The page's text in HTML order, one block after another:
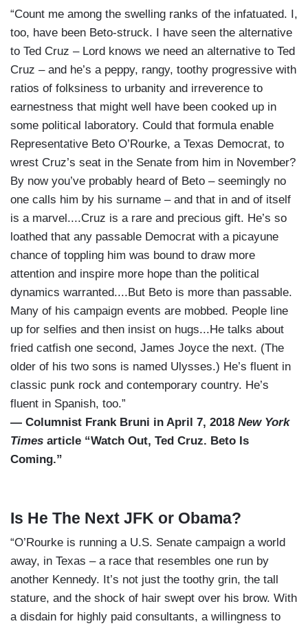
“Count me among the swelling ranks of the infatuated. I,
too, have been Beto-struck. I have seen the alternative
to Ted Cruz – Lord knows we need an alternative to Ted
Cruz – and he’s a peppy, rangy, toothy progressive with
ratios of folksiness to urbanity and irreverence to
earnestness that might well have been cooked up in
some political laboratory. Could that formula enable
Representative Beto O’Rourke, a Texas Democrat, to
wrest Cruz’s seat in the Senate from him in November?
By now you’ve probably heard of Beto – seemingly no
one calls him by his surname – and that in and of itself
is a marvel....Cruz is a rare and precious gift. He’s so
loathed that any passable Democrat with a picayune
chance of toppling him was bound to draw more
attention and inspire more hope than the political
dynamics warranted....But Beto is more than passable.
Many of his campaign events are mobbed. People line
up for selfies and then insist on hugs...He talks about
fried catfish one second, James Joyce the next. (The
older of his two sons is named Ulysses.) He’s fluent in
classic punk rock and contemporary country. He’s
fluent in Spanish, too.”
— Columnist Frank Bruni in April 7, 2018 New York
Times article “Watch Out, Ted Cruz. Beto Is
Coming.”
Is He The Next JFK or Obama?
“O’Rourke is running a U.S. Senate campaign a world
away, in Texas – a race that resembles one run by
another Kennedy. It’s not just the toothy grin, the tall
stature, and the shock of hair swept over his brow. With
a disdain for highly paid consultants, a willingness to